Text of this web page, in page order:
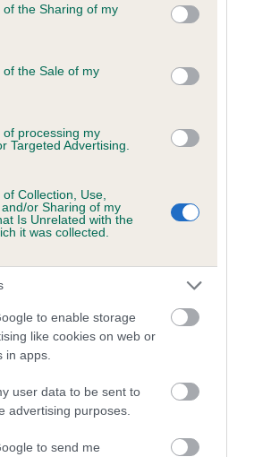
or usage behaviour. You may click to
to Google and its third-party tags to
specified purposes in below Google
the Sharing of my
the Sale of my
processing my
Targeted Advertising.
Collection, Use,
or Sharing of my
Is Unrelated with the
it was collected.
to enable storage
like cookies on web or
in apps.
user data to be sent to
advertising purposes.
to send me
GOLDBERRY AT COOKSULBY
BARON WOLVESACRE